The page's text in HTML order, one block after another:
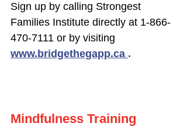
Sign up by calling Strongest
Families Institute directly at 1-866-
470-7111 or by visiting
www.bridgethegapp.ca .
Mindfulness Training